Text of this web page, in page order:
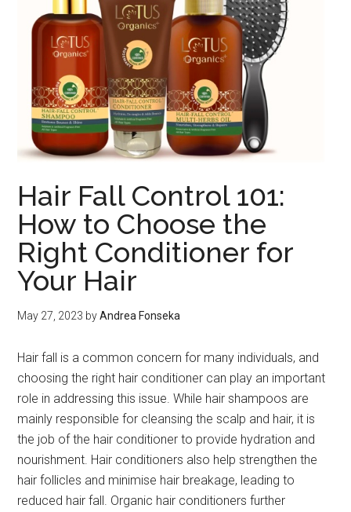
Hair Fall Control 101:
How to Choose the
Right Conditioner for
Your Hair
May 27, 2023 byAndrea Fonseka
Hair fall is a common concern for many individuals, and
choosing the right hair conditioner can play an important
role in addressing this issue. While hair shampoos are
mainly responsible for cleansing the scalp and hair, it is
the job of the hair conditioner to provide hydration and
nourishment. Hair conditioners also help strengthen the
hair follicles and minimise hair breakage, leading to
reduced hair fall. Organic hair conditioners further